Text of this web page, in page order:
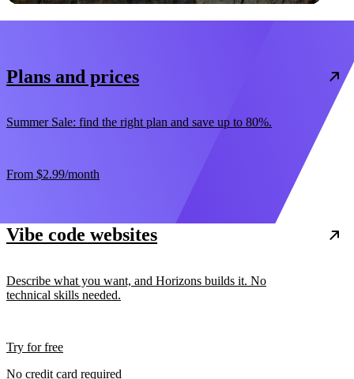
Plans and prices
Summer Sale: find the right plan and save up to 80%.
From $2.99/month
Vibe code websites
Describe what you want, and Horizons builds it. No
technical skills needed.
Try for free
No credit card required